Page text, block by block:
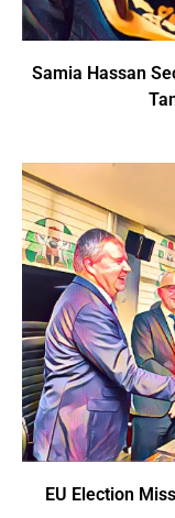
Samia Hassan
EU Election